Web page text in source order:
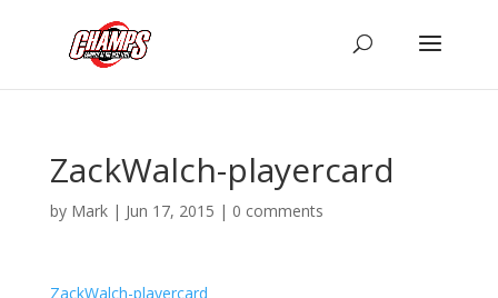
ZackWalch-playercard
by Mark| Jun 17, 2015 | 0 comments
ZackWalch-playercard